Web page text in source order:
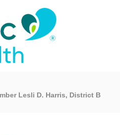
Lesli D. Harris, District B